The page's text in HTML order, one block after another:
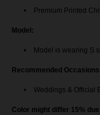
Premium Printed
Model:
Model is wearing S
Recommended
Weddings & Official
Color might differ 15%